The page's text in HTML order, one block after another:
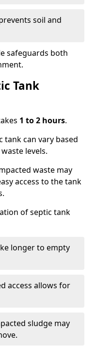
soil and
safeguards both
Tank
1 to 2 hours.
tank can vary based
levels.
waste may
access to the tank
of septic tank
longer to empty
access allows for
sludge may